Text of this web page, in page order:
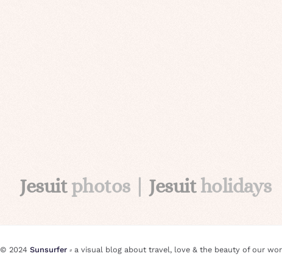
Jesuitphotos | Jesuitholidays
© 2024 Sunsurfer ⸗ a visual blog about travel, love & the beauty of our